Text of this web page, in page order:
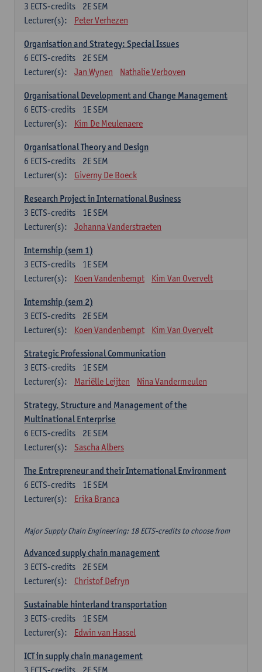
2E SEM
3 ECTS-credits
Lecturer(s):
Peter Verhezen
Organisation and Strategy: Special Issues
2E SEM
6 ECTS-credits
Lecturer(s):
Jan Wynen Nathalie Verboven
Organisational Development and Change Management
1E SEM
6 ECTS-credits
Lecturer(s):
Kim De Meulenaere
Organisational Theory and Design
2E SEM
6 ECTS-credits
Lecturer(s):
Giverny De Boeck
Research Project in International Business
1E SEM
3 ECTS-credits
Lecturer(s):
Johanna Vanderstraeten
Internship (sem 1)
1E SEM
3 ECTS-credits
Lecturer(s):
Koen Vandenbempt Kim Van Overvelt
Internship (sem 2)
2E SEM
3 ECTS-credits
Lecturer(s):
Koen Vandenbempt Kim Van Overvelt
Strategic Professional Communication
1E SEM
3 ECTS-credits
Lecturer(s):
Mariëlle Leijten Nina Vandermeulen
Strategy, Structure and Management of the
Multinational Enterprise
2E SEM
6 ECTS-credits
Lecturer(s):
Sascha Albers
The Entrepreneur and their International Environment
1E SEM
6 ECTS-credits
Lecturer(s):
Erika Branca
Major Supply Chain Engineering: 18 ECTS-credits to choose from
Advanced supply chain management
2E SEM
3 ECTS-credits
Lecturer(s):
Christof Defryn
Sustainable hinterland transportation
1E SEM
3 ECTS-credits
Lecturer(s):
Edwin van Hassel
ICT in supply chain management